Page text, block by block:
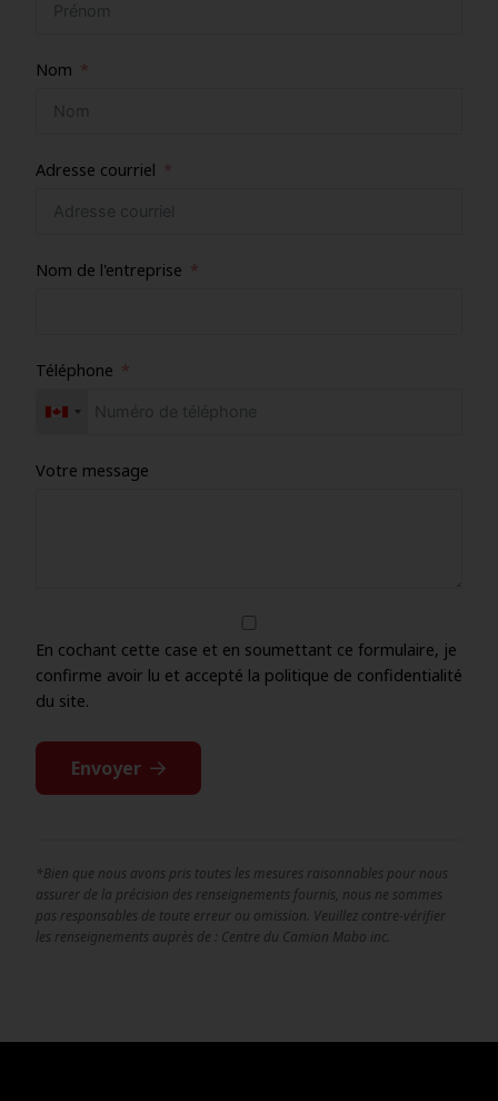
Nom
Adresse courriel
Nom de l'entreprise
Téléphone
Votre message
En cochant cette case et en soumettant ce formulaire, je
confirme avoir lu et accepté la politique de confidentialité
du site.
Envoyer
*Bien que nous avons pris toutes les mesures raisonnables pour nous
assurer de la précision des renseignements fournis, nous ne sommes
pas responsables de toute erreur ou omission. Veuillez contre-vérifier
les renseignements auprès de : Centre du Camion Mabo inc.